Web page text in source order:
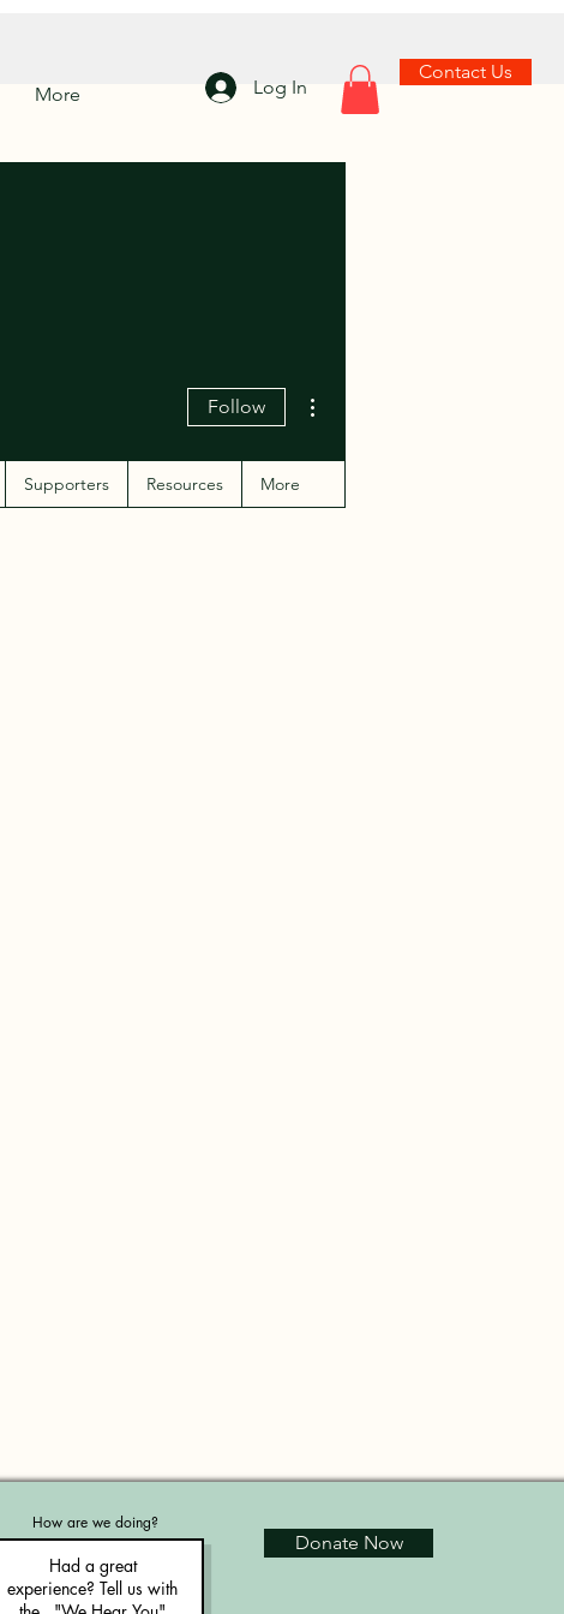
Log In
Contact Us
More
Follow
Supporters Resources More
How are we doing?
Donate Now